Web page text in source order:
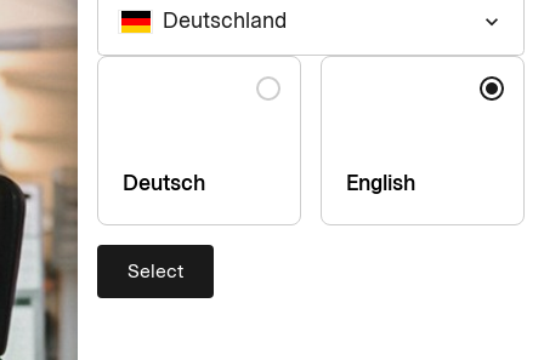
Deutschland keyboard_arrow_down
Language
Deutsch English
Select